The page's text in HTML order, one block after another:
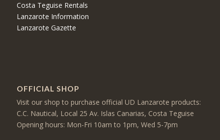
Costa Teguise Rentals
Lanzarote Information
Lanzarote Gazette
OFFICIAL SHOP
Visit our shop to purchase official UD Lanzarote products:
C.C. Nautical, Local 25 Av. Islas Canarias, Costa Teguise
Opening hours: Mon-Fri 10am to 1pm, Wed 5-7pm